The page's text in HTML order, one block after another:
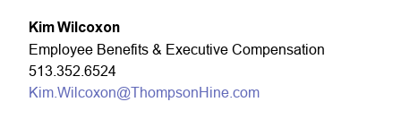
Kim Wilcoxon
Employee Benefits & Executive Compensation
513.352.6524
Kim.Wilcoxon@ThompsonHine.com